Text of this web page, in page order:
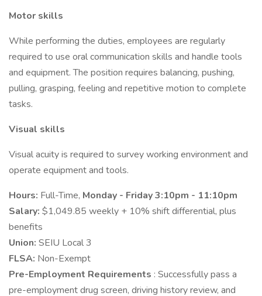
Motor skills
While performing the duties, employees are regularly
required to use oral communication skills and handle tools
and equipment. The position requires balancing, pushing,
pulling, grasping, feeling and repetitive motion to complete
tasks.
Visual skills
Visual acuity is required to survey working environment and
operate equipment and tools.
Hours: Full-Time, Monday - Friday 3:10pm - 11:10pm
Salary: $1,049.85 weekly + 10% shift differential, plus
benefits
Union: SEIU Local 3
FLSA: Non-Exempt
Pre-Employment Requirements : Successfully pass a
pre-employment drug screen, driving history review, and